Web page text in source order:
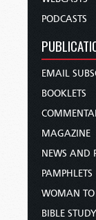
PODCASTS
EMAIL
BOOKLETS
MAGAZINE
NEWS AND
PAMPHLETS
WOMAN
BIBLE